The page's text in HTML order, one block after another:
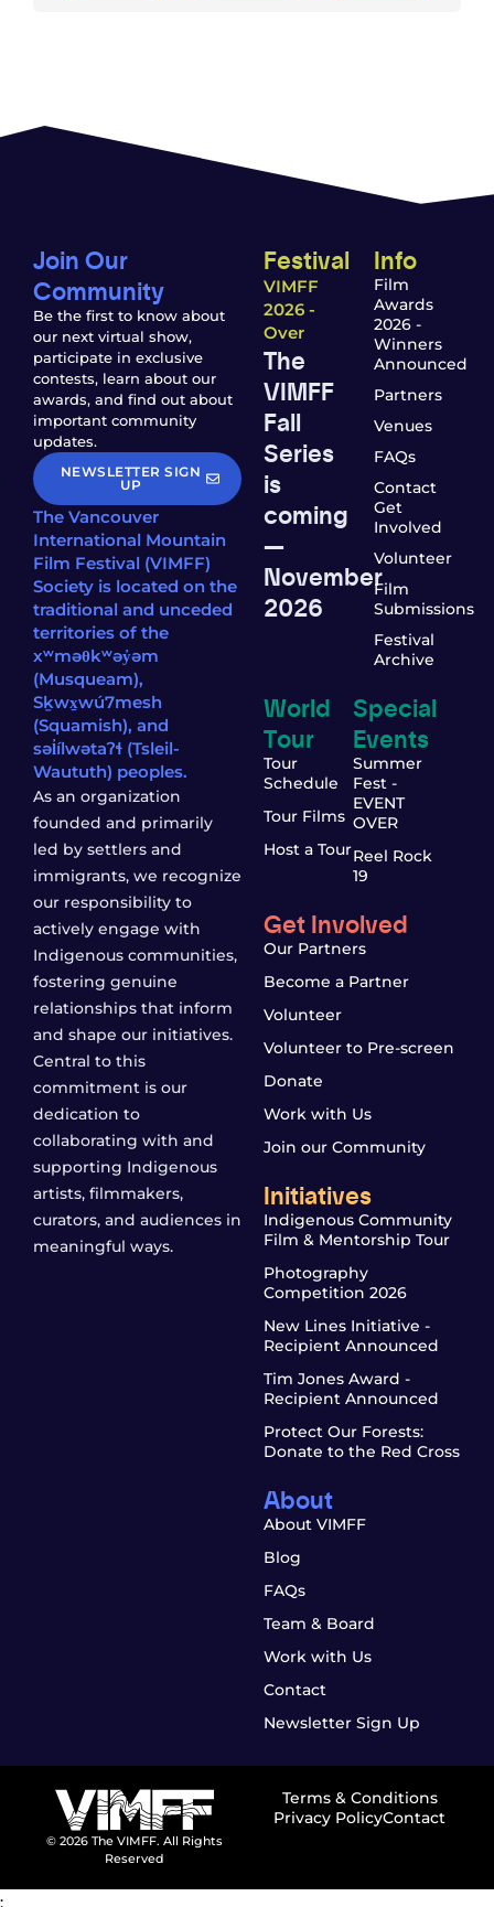
Join Our
Community
Be the first to know about
our next virtual show,
participate in exclusive
contests, learn about our
awards, and find out about
important community
updates.
NEWSLETTER SIGN
UP
The Vancouver
International Mountain
Film Festival (VIMFF)
Society is located on the
traditional and unceded
territories of the
xʷməθkʷəy̓əm
(Musqueam),
Sḵwx̱wú7mesh
(Squamish), and
səl̓ílwətaʔɬ (Tsleil-
Waututh) peoples.
As an organization
founded and primarily
led by settlers and
immigrants, we recognize
our responsibility to
actively engage with
Indigenous communities,
fostering genuine
relationships that inform
and shape our initiatives.
Central to this
commitment is our
dedication to
collaborating with and
supporting Indigenous
artists, filmmakers,
curators, and audiences in
meaningful ways.
Festival
VIMFF
2026 -
Over
The
VIMFF
Fall
Series
is
coming
—
November
2026
Info
Film
Awards
2026 -
Winners
Announced
Partners
Venues
FAQs
Contact
Get
Involved
Volunteer
Film
Submissions
Festival
Archive
World
Tour
Tour
Schedule
Tour Films
Host a Tour
Special
Events
Summer
Fest -
EVENT
OVER
Reel Rock
19
Get Involved
Our Partners
Become a Partner
Volunteer
Volunteer to Pre-screen
Donate
Work with Us
Join our Community
Initiatives
Indigenous Community
Film & Mentorship Tour
Photography
Competition 2026
New Lines Initiative -
Recipient Announced
Tim Jones Award -
Recipient Announced
Protect Our Forests:
Donate to the Red Cross
About
About VIMFF
Blog
FAQs
Team & Board
Work with Us
Contact
Newsletter Sign Up
© 2026 The VIMFF. All Rights
Reserved
Terms & Conditions
Privacy PolicyContact